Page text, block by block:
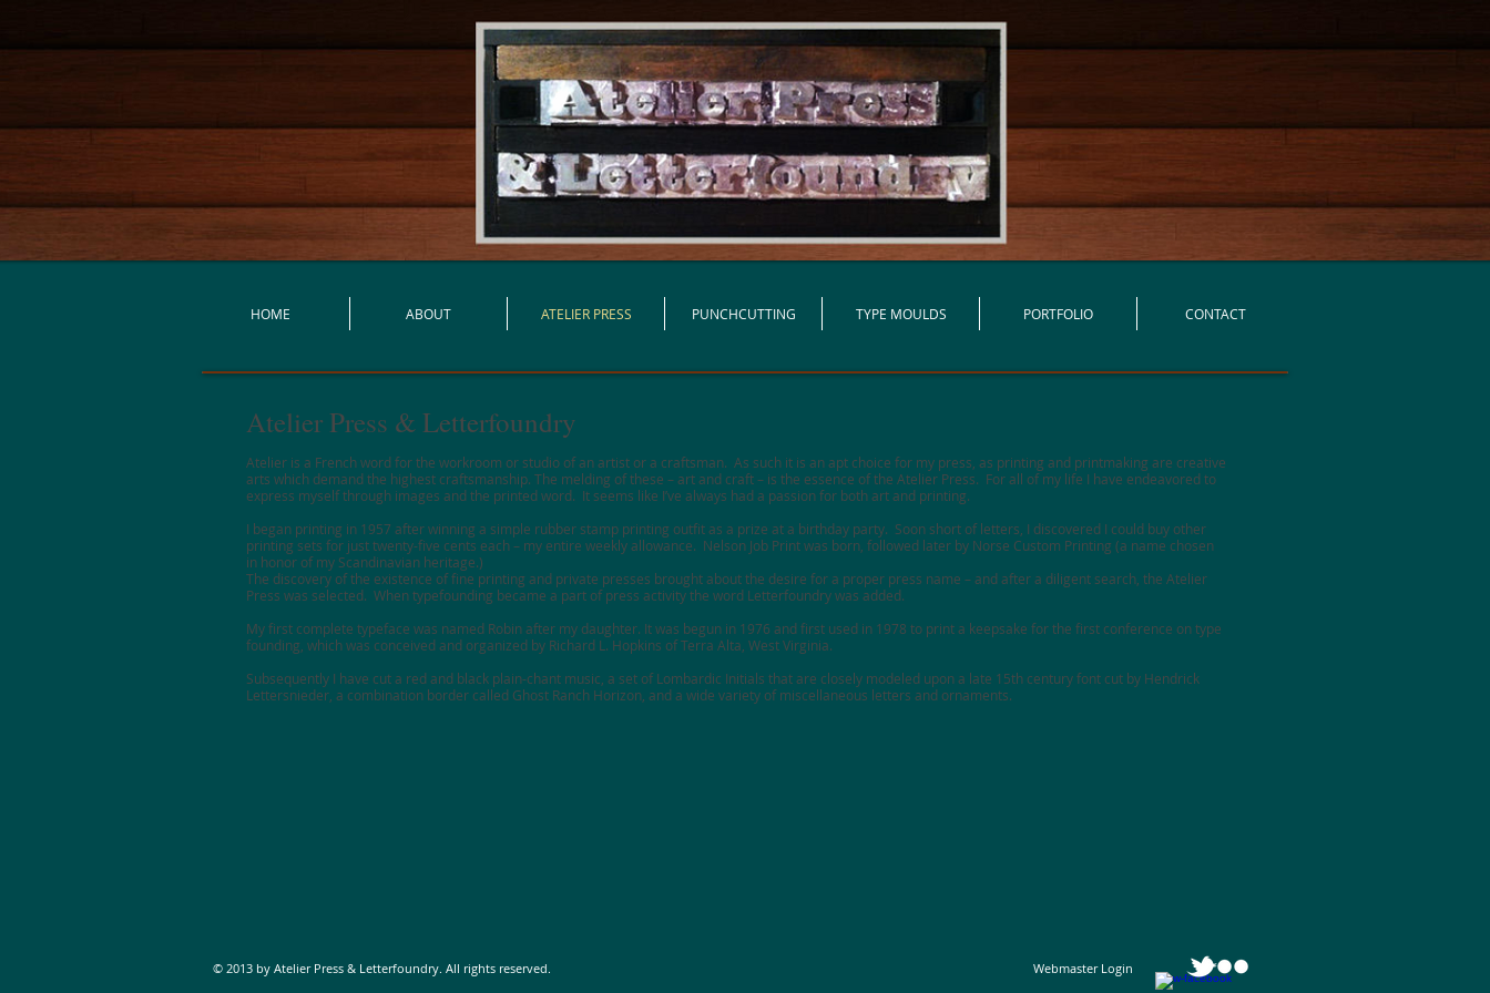
HOME ABOUT ATELIER PRESS PUNCHCUTTING TYPE MOULDS PORTFOLIO CONTACT
Atelier Press & Letterfoundry
Atelier is a French word for the workroom or studio of an artist or a craftsman. As such it is an apt choice for my press, as printing and printmaking are creative
arts which demand the highest craftsmanship. The melding of these – art and craft – is the essence of the Atelier Press. For all of my life I have endeavored to
express myself through images and the printed word. It seems like I’ve always had a passion for both art and printing.
I began printing in 1957 after winning a simple rubber stamp printing outfit as a prize at a birthday party. Soon short of letters, I discovered I could buy other
printing sets for just twenty-five cents each – my entire weekly allowance. Nelson Job Print was born, followed later by Norse Custom Printing (a name chosen
in honor of my Scandinavian heritage.)
The discovery of the existence of fine printing and private presses brought about the desire for a proper press name – and after a diligent search, the Atelier
Press was selected. When typefounding became a part of press activity the word Letterfoundrywas added.
My first complete typeface was named Robin after my daughter. It was begun in 1976 and first used in 1978 to print a keepsake for the first conference on type
founding, which was conceived and organized by Richard L. Hopkins of Terra Alta, West Virginia.
Subsequently I have cut a red and black plain-chant music, a set of Lombardic Initials that are closely modeled upon a late 15th century font cut by Hendrick
Lettersnieder, a combination border called Ghost Ranch Horizon, and a wide variety of miscellaneous letters and ornaments.
© 2013 by Atelier Press & Letterfoundry. All rights reserved. Webmaster Login